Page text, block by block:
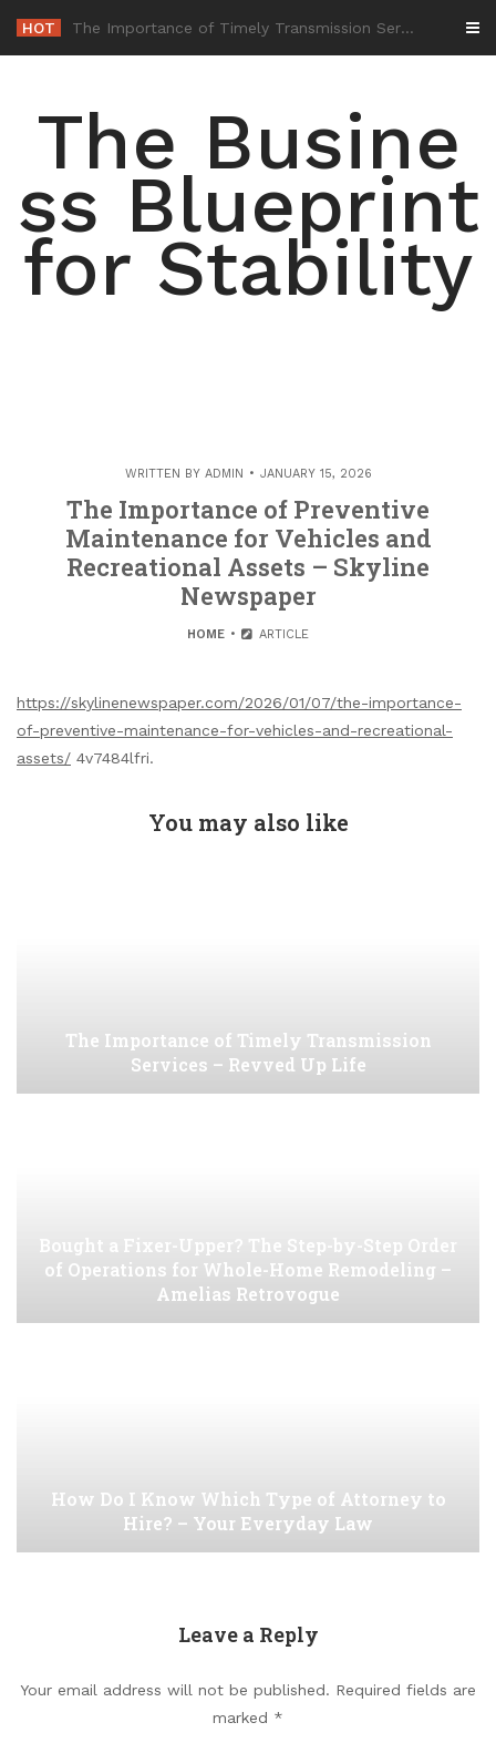
content
HOT -
The Busine
ss Blueprint
for Stability
WRITTEN BY ADMIN JANUARY 15, 2026
The Importance of Preventive
Maintenance for Vehicles and
Recreational Assets – Skyline
Newspaper
HOME ARTICLE
https://skylinenewspaper.com/2026/01/07/the-importance-
of-preventive-maintenance-for-vehicles-and-recreational-
assets/ 4v7484lfri.
You may also like
The Importance of Timely Transmission
Services – Revved Up Life
Bought a Fixer-Upper? The Step-by-Step Order
of Operations for Whole-Home Remodeling –
Amelias Retrovogue
How Do I Know Which Type of Attorney to
Hire? – Your Everyday Law
Leave a Reply
Your email address will not be published. Required fields are
marked *